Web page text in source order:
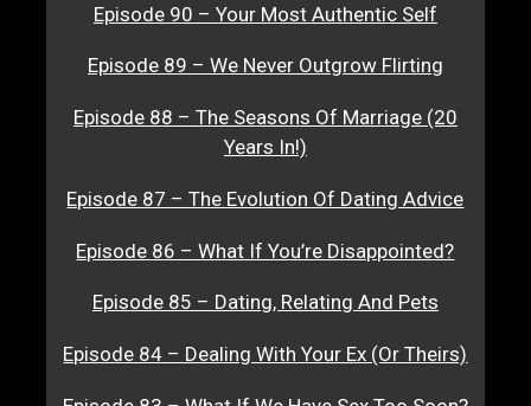
Episode 90 – Your Most Authentic Self
Episode 89 – We Never Outgrow Flirting
Episode 88 – The Seasons Of Marriage (20
Years In!)
Episode 87 – The Evolution Of Dating Advice
Episode 86 – What If You’re Disappointed?
Episode 85 – Dating, Relating And Pets
Episode 84 – Dealing With Your Ex (Or Theirs)